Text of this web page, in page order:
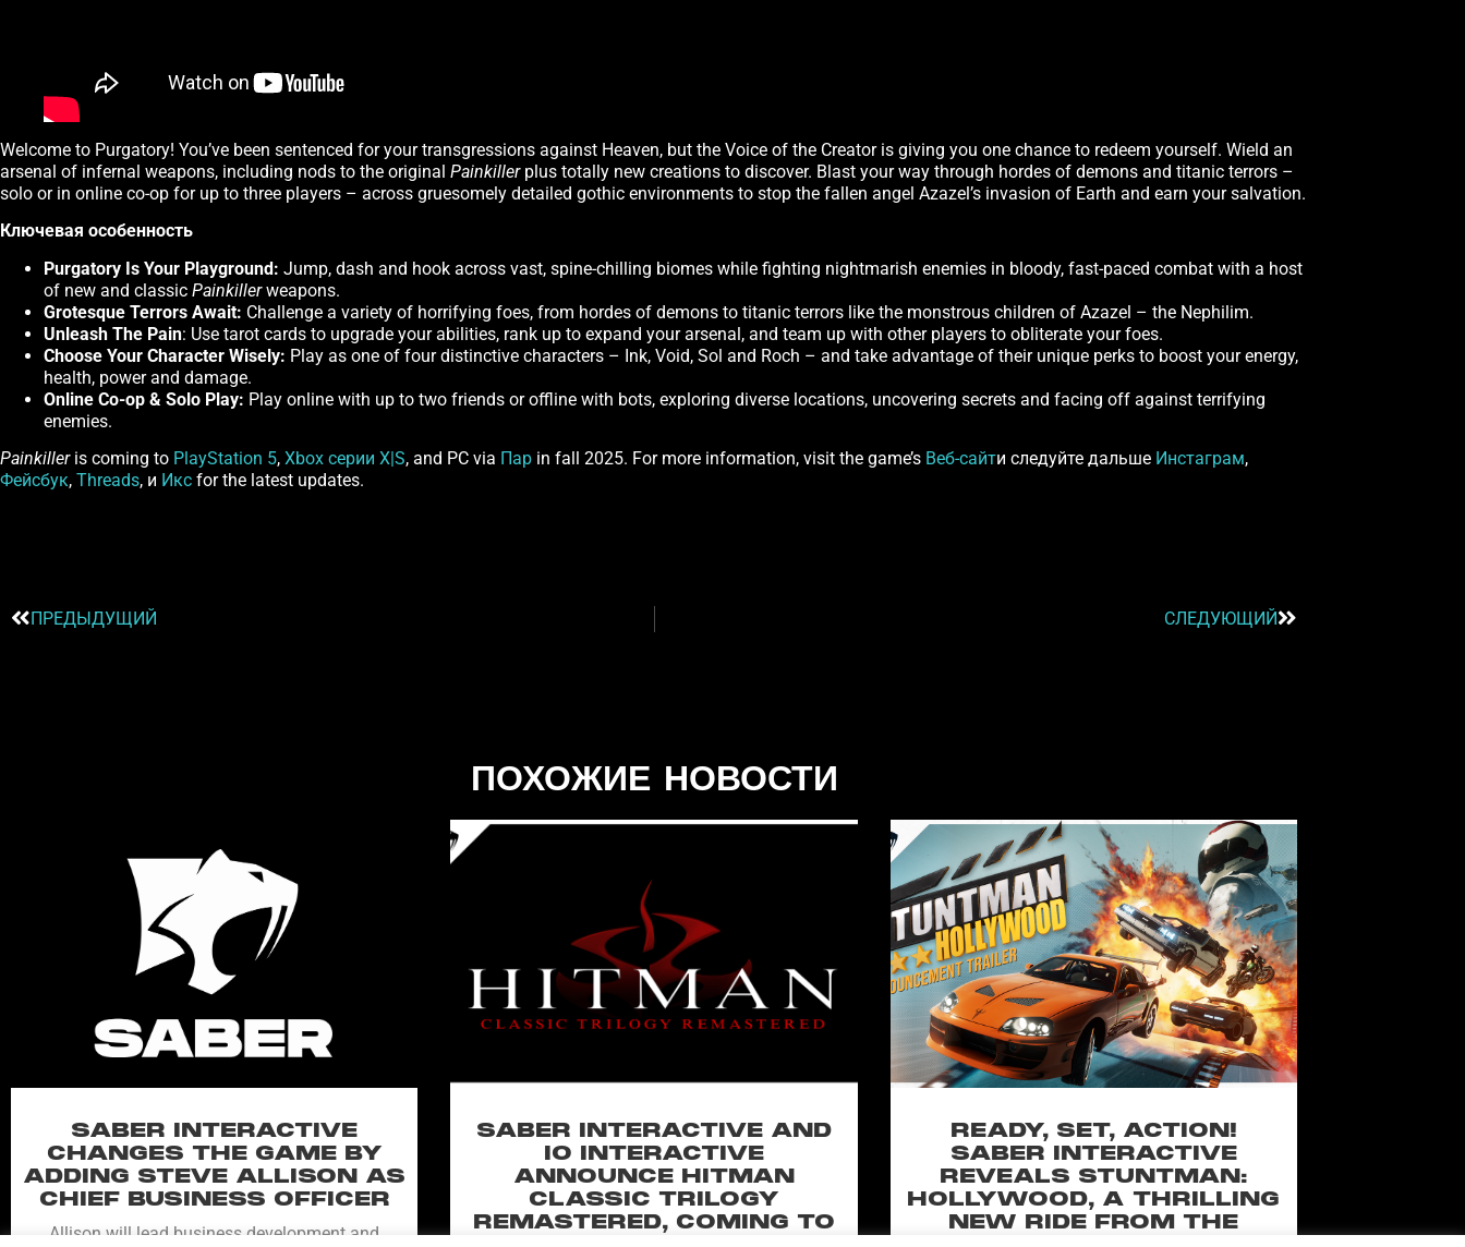
Welcome to Purgatory! You’ve been sentenced for your transgressions against Heaven, but the Voice of the Creator is giving you one chance to redeem yourself. Wield an
arsenal of infernal weapons, including nods to the original Painkiller plus totally new creations to discover. Blast your way through hordes of demons and titanic terrors –
solo or in online co-op for up to three players – across gruesomely detailed gothic environments to stop the fallen angel Azazel’s invasion of Earth and earn your salvation.
Ключевая особенность
Purgatory Is Your Playground: Jump, dash and hook across vast, spine-chilling biomes while fighting nightmarish enemies in bloody, fast-paced combat with a host
of new and classic Painkillerweapons.
Grotesque Terrors Await: Challenge a variety of horrifying foes, from hordes of demons to titanic terrors like the monstrous children of Azazel – the Nephilim.
Unleash The Pain: Use tarot cards to upgrade your abilities, rank up to expand your arsenal, and team up with other players to obliterate your foes.
Choose Your Character Wisely: Play as one of four distinctive characters – Ink, Void, Sol and Roch – and take advantage of their unique perks to boost your energy,
health, power and damage.
Online Co-op & Solo Play: Play online with up to two friends or offline with bots, exploring diverse locations, uncovering secrets and facing off against terrifying
enemies.
Painkilleris coming to PlayStation 5, Xbox серии X|S, and PC via Пар in fall 2025. For more information, visit the game’s Веб-сайти следуйте дальше Инстаграм,
Фейсбук, Threads, и Икс for the latest updates.
ПРЕДЫДУЩИЙ СЛЕДУЮЩИЙ
ПОХОЖИЕ НОВОСТИ
SABER INTERACTIVE
CHANGES THE GAME BY
ADDING STEVE ALLISON AS
CHIEF BUSINESS OFFICER
Allison will lead business development and
SABER INTERACTIVE AND
IO INTERACTIVE
ANNOUNCE HITMAN
CLASSIC TRILOGY
REMASTERED, COMING TO
READY, SET, ACTION!
SABER INTERACTIVE
REVEALS STUNTMAN:
HOLLYWOOD, A THRILLING
NEW RIDE FROM THE